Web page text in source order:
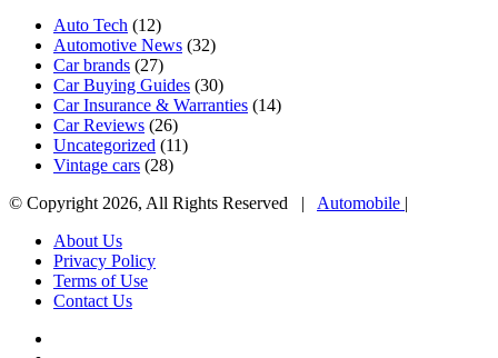
Auto Tech (12)
Automotive News (32)
Car brands (27)
Car Buying Guides (30)
Car Insurance & Warranties (14)
Car Reviews (26)
Uncategorized (11)
Vintage cars (28)
© Copyright 2026, All Rights Reserved | Automobile |
About Us
Privacy Policy
Terms of Use
Contact Us